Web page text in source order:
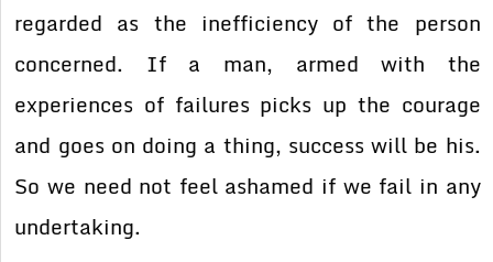
regarded as the inefficiency of the person
concerned. If a man, armed with the
experiences of failures picks up the courage
and goes on doing a thing, success will be his.
So we need not feel ashamed if we fail in any
undertaking.